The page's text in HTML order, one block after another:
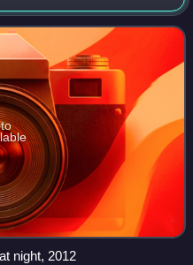
with the West Indies.
night, 2012